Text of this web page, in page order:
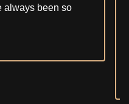
always been so